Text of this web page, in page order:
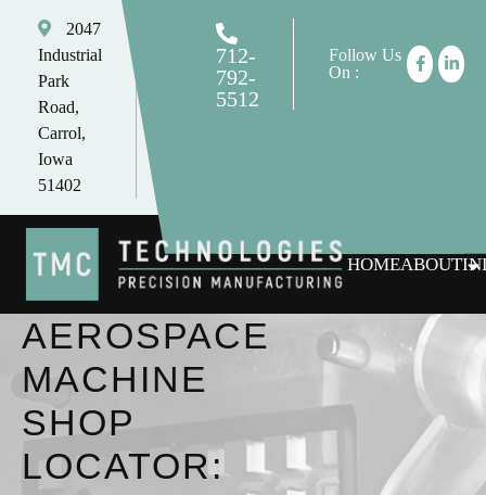
2047
Industrial
Park
Road,
Carrol,
Iowa
51402
tomc@tmctechnologies.net
712-
792-
5512
Follow Us
On :
HOMEABOUT
AEROSPACE
MACHINE
SHOP
LOCATOR: